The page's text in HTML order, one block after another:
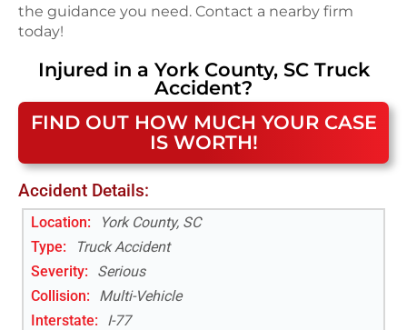
the guidance you need. Contact a nearby firm
today!
Injured in a York County, SC Truck
Accident?
FIND OUT HOW MUCH YOUR CASE
IS WORTH!
Accident Details:
Location:
York County, SC
Type:
Truck Accident
Severity:
Serious
Collision:
Multi-Vehicle
Interstate: I-77